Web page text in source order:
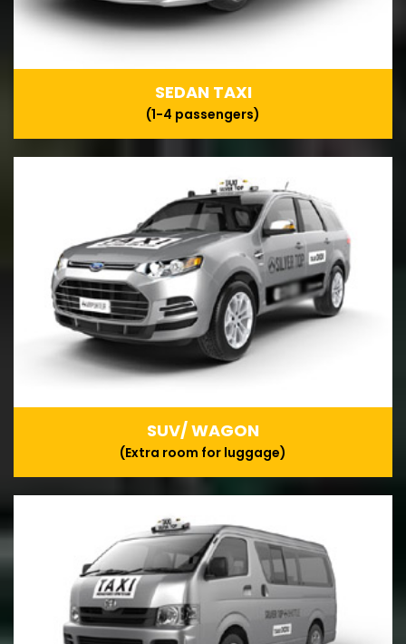
SEDAN TAXI
(1-4 passengers)
SUV/ WAGON
(Extra room for luggage)